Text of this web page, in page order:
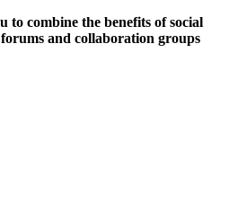
to combine the benefits of social
and collaboration groups